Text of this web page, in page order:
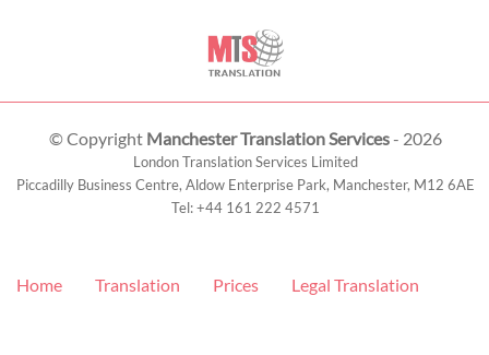
© Copyright Manchester Translation Services- 2026
London Translation Services Limited
Piccadilly Business Centre, Aldow Enterprise Park, Manchester, M12 6AE
Tel:+44 161 222 4571
Home Translation Prices Legal Translation